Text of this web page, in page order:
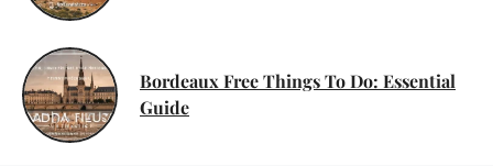
Bordeaux Free Things To Do: Essential
Guide